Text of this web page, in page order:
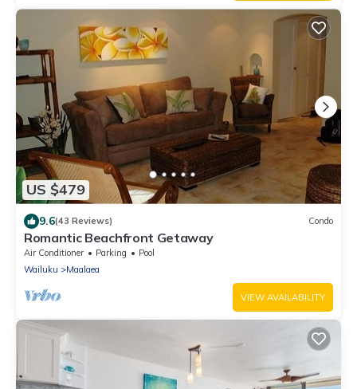
US $479
9.6(43 Reviews) Condo
Romantic Beachfront Getaway
Air Conditioner Parking
Pool
Wailuku
Maalaea
VIEW AVAILABILITY